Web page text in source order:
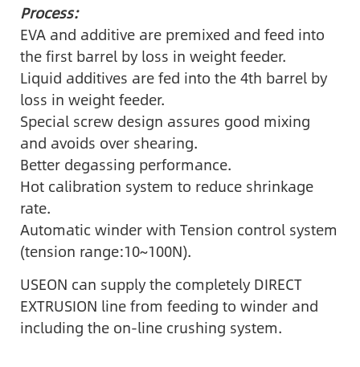
Process:
EVA and additive are premixed and feed into
the first barrel by loss in weight feeder.
Liquid additives are fed into the 4th barrel by
loss in weight feeder.
Special screw design assures good mixing
and avoids over shearing.
Better degassing performance.
Hot calibration system to reduce shrinkage
rate.
Automatic winder with Tension control system
(tension range:10~100N).
USEON can supply the completely DIRECT
EXTRUSION line from feeding to winder and
including the on-line crushing system.